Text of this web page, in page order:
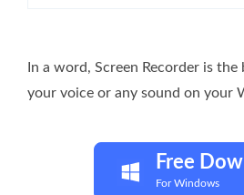
In a word, Screen Recorder is
your voice or any sound on your
Free
For Windows